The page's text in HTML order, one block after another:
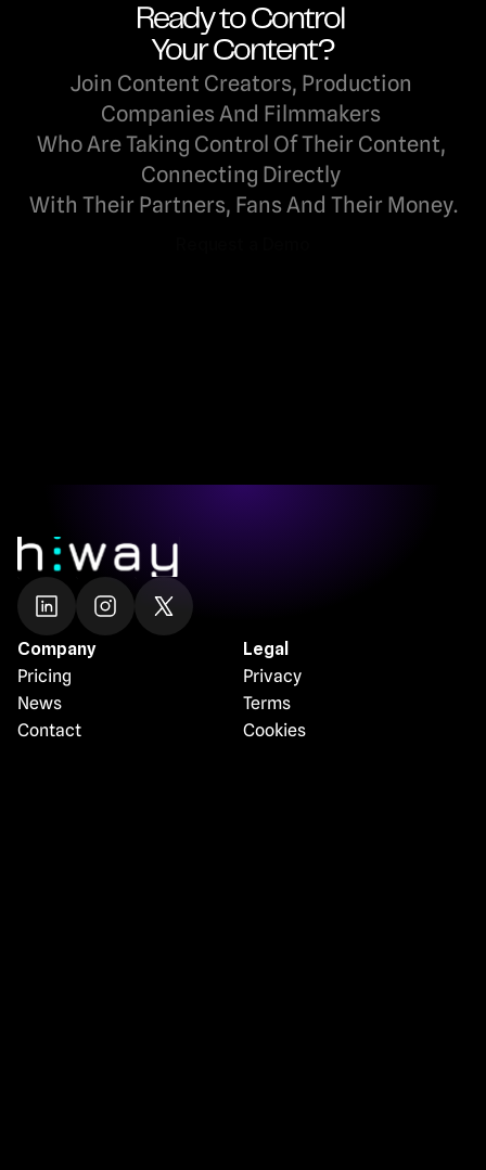
Ready to Control
Your Content?
Join Content Creators, Production
Companies And Filmmakers
Who Are Taking Control Of Their Content,
Connecting Directly
With Their Partners, Fans And Their Money.
Company
Pricing
News
Contact
Legal
Privacy
Terms
Cookies